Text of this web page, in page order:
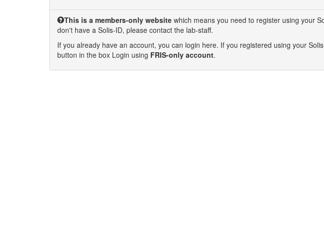
This is a members-only website which means you need to register using your
don't have a Solis-ID, please contact the lab-staff.
If you already have an account, you can login here. If you registered using your
button in the box Login using FRIS-only account.